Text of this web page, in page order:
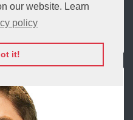
our website. Learn
policy
it!
| Investor with over 30 years
as LP)